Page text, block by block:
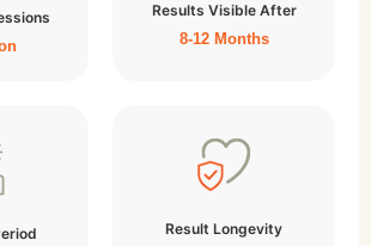
Results Visible After
8-12 Months
Result Longevity